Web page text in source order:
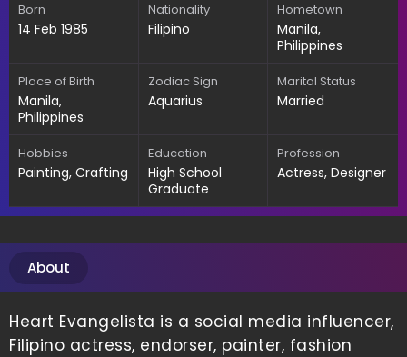
Born
14 Feb 1985
Nationality
Filipino
Hometown
Manila,
Philippines
Place of Birth
Manila,
Philippines
Zodiac Sign
Aquarius
Marital Status
Married
Hobbies
Painting, Crafting
Education
High School
Graduate
Profession
Actress, Designer
About
Heart Evangelista is a social media influencer,
Filipino actress, endorser, painter, fashion